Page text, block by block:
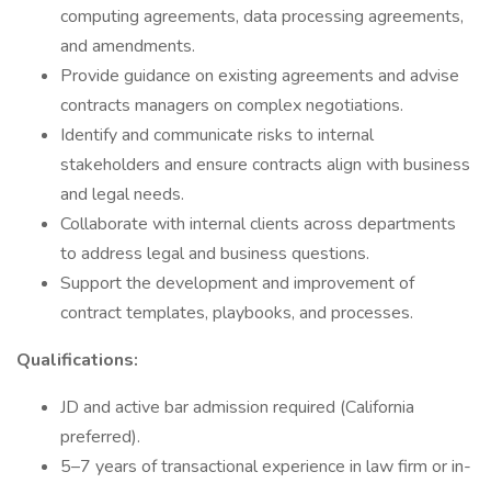
computing agreements, data processing agreements,
and amendments.
Provide guidance on existing agreements and advise
contracts managers on complex negotiations.
Identify and communicate risks to internal
stakeholders and ensure contracts align with business
and legal needs.
Collaborate with internal clients across departments
to address legal and business questions.
Support the development and improvement of
contract templates, playbooks, and processes.
Qualifications:
JD and active bar admission required (California
preferred).
5–7 years of transactional experience in law firm or in-